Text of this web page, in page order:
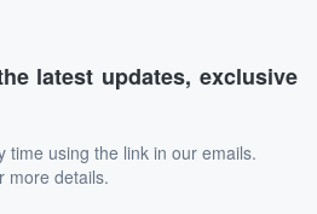
latest updates, exclusive
time using the link in our emails.
more details.